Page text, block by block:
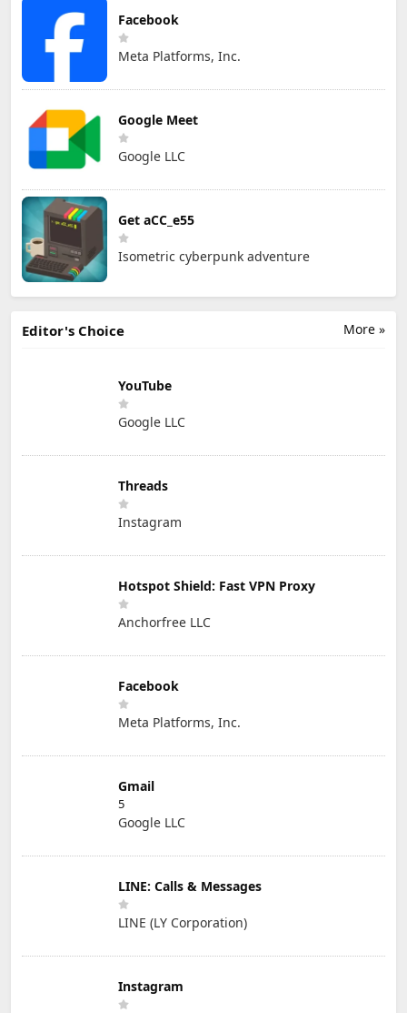
Facebook
Meta Platforms, Inc.
Google Meet
Google LLC
Get aCC_e55
Isometric cyberpunk adventure
More »
Editor's Choice
YouTube
Google LLC
Threads
Instagram
Hotspot Shield: Fast VPN Proxy
Anchorfree LLC
Facebook
Meta Platforms, Inc.
Gmail
5
Google LLC
LINE: Calls & Messages
LINE (LY Corporation)
Instagram